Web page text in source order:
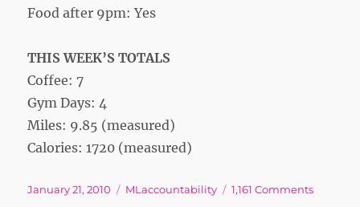
Food after 9pm: Yes
THIS WEEK’S TOTALS
Coffee: 7
Gym Days: 4
Miles: 9.85 (measured)
Calories: 1720 (measured)
Posted
January 21, 2010 Tags
MLaccountability 1,161 Commentson